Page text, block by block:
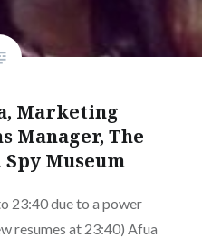
Marketing
Manager, The
Museum
23:40 due to a power
resumes at 23:40) Afua